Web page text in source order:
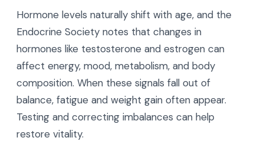
Hormone levels naturally shift with age, and the
Endocrine Society notes that changes in
hormones like testosterone and estrogen can
affect energy, mood, metabolism, and body
composition. When these signals fall out of
balance, fatigue and weight gain often appear.
Testing and correcting imbalances can help
restore vitality.